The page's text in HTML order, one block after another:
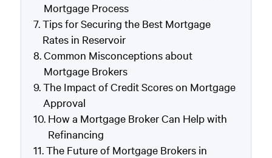
Mortgage Process
Tips for Securing the Best Mortgage
Rates in Reservoir
Common Misconceptions about
Mortgage Brokers
The Impact of Credit Scores on Mortgage
Approval
How a Mortgage Broker Can Help with
Refinancing
The Future of Mortgage Brokers in